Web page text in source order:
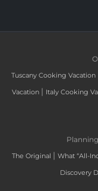
Tuscany Cooking Vacation
Vacation | Italy Cooking
The Original | What “All-
Discovery